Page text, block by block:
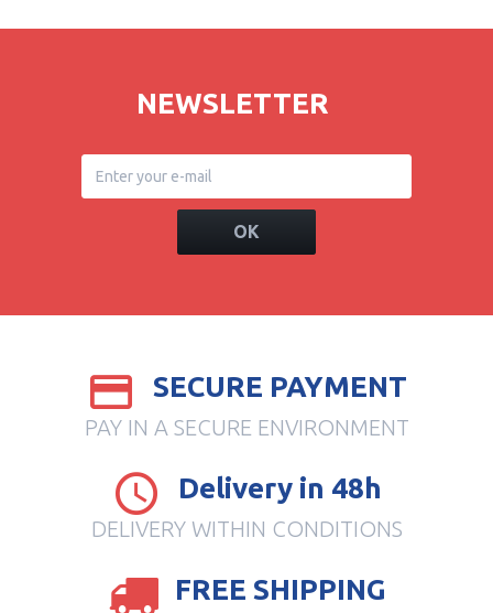
NEWSLETTER
OK
SECURE PAYMENT
PAY IN A SECURE ENVIRONMENT
Delivery in 48h
DELIVERY WITHIN CONDITIONS
FREE SHIPPING